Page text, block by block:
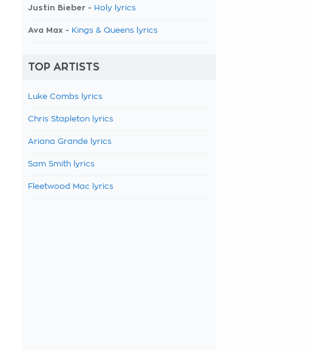
Justin Bieber - Holy lyrics
Ava Max - Kings & Queens lyrics
TOP ARTISTS
Luke Combs lyrics
Chris Stapleton lyrics
Ariana Grande lyrics
Sam Smith lyrics
Fleetwood Mac lyrics